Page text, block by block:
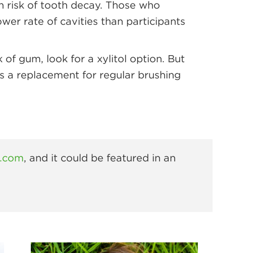
of tooth decay. Those who
rate of cavities than participants
of gum, look for a xylitol option. But
a replacement for regular brushing
, and it could be featured in an